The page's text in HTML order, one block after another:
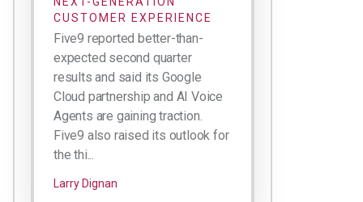
CUSTOMER EXPERIENCE
Five9 reported better-than-
expected second quarter
results and said its Google
Cloud partnership and AI Voice
Agents are gaining traction.
Five9 also raised its outlook for
the thi...
Larry Dignan